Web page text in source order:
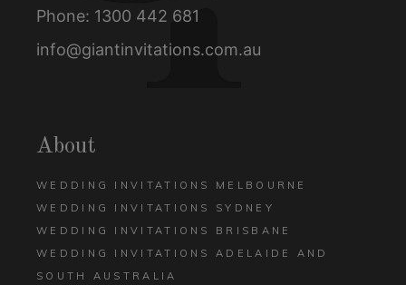
Phone: 1300 442 681
info@giantinvitations.com.au
About
WEDDING INVITATIONS MELBOURNE
WEDDING INVITATIONS SYDNEY
WEDDING INVITATIONS BRISBANE
WEDDING INVITATIONS ADELAIDE AND
SOUTH AUSTRALIA